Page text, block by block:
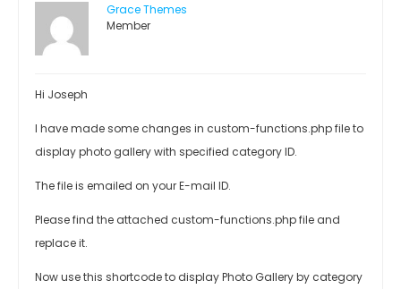
Grace Themes
Member
Hi Joseph
I have made some changes in custom-functions.php file to
display photo gallery with specified category ID.
The file is emailed on your E-mail ID.
Please find the attached custom-functions.php file and
replace it.
Now use this shortcode to display Photo Gallery by category